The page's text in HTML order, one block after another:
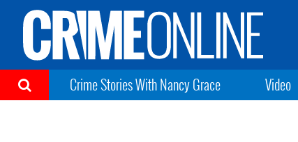
Crime Stories With Nancy Grace Video